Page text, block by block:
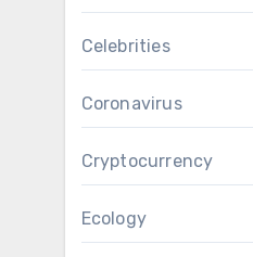
Celebrities
Coronavirus
Cryptocurrency
Ecology